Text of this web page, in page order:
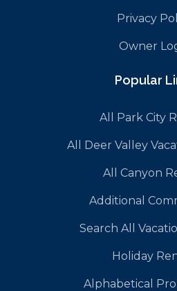
Privacy
Owner
Popular
All Park City
All Deer Valley
All Canyon
Additional
Search All
Holiday
Alphabetical